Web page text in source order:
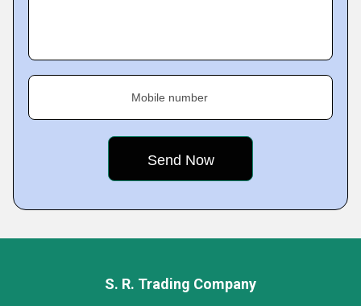
Mobile number
S. R. Trading Company